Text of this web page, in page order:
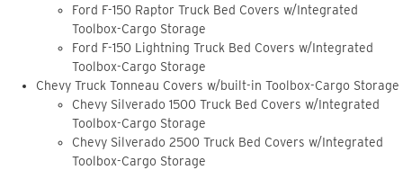
Ford F-150 Raptor Truck Bed Covers w/Integrated
Toolbox-Cargo Storage
Ford F-150 Lightning Truck Bed Covers w/Integrated
Toolbox-Cargo Storage
Chevy Truck Tonneau Covers w/built-in Toolbox-Cargo Storage
Chevy Silverado 1500 Truck Bed Covers w/Integrated
Toolbox-Cargo Storage
Chevy Silverado 2500 Truck Bed Covers w/Integrated
Toolbox-Cargo Storage